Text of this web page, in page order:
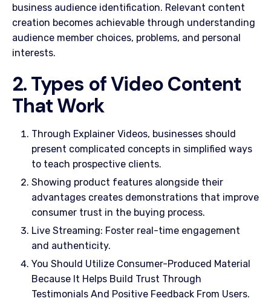
business audience identification. Relevant content
creation becomes achievable through understanding
audience member choices, problems, and personal
interests.
2. Types of Video Content
That Work
Through Explainer Videos, businesses should
present complicated concepts in simplified ways
to teach prospective clients.
Showing product features alongside their
advantages creates demonstrations that improve
consumer trust in the buying process.
Live Streaming: Foster real-time engagement
and authenticity.
You Should Utilize Consumer-Produced Material
Because It Helps Build Trust Through
Testimonials And Positive Feedback From Users.